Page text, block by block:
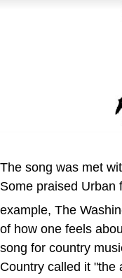
The song was met
Some praised Urban
example, The
of how one feels
song for country
Country called it "the